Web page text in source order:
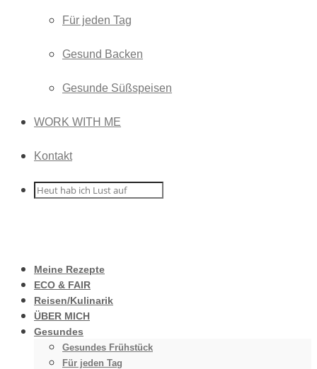
Für jeden Tag
Gesund Backen
Gesunde Süßspeisen
WORK WITH ME
Kontakt
Meine Rezepte
ECO & FAIR
Reisen/Kulinarik
ÜBER MICH
Gesundes
Gesundes Frühstück
Für jeden Tag